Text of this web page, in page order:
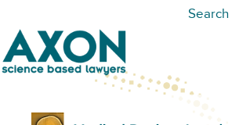
Search